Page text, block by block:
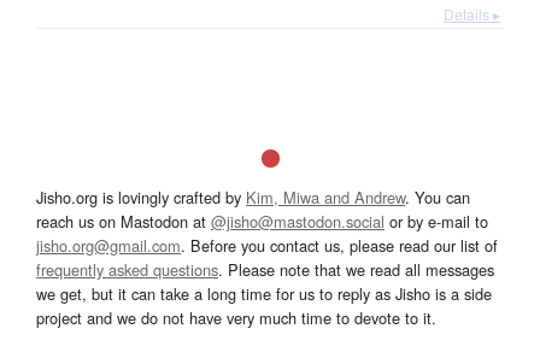
Details ▸
Jisho.org is lovingly crafted by Kim, Miwa and Andrew. You can
reach us on Mastodon at @jisho@mastodon.social or by e-mail to
jisho.org@gmail.com. Before you contact us, please read our list of
frequently asked questions. Please note that we read all messages
we get, but it can take a long time for us to reply as Jisho is a side
project and we do not have very much time to devote to it.